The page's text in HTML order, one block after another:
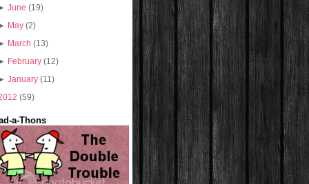
June (19)
May (2)
March (13)
February (12)
January (11)
(59)
a-Thons